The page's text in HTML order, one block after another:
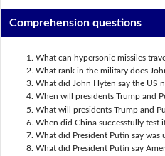
Comprehension questions
What can hypersonic missiles
What rank in the military does
What did John Hyten say the US
When will presidents Trump and
What will presidents Trump and
When did China successfully test
What did President Putin say was
What did President Putin say